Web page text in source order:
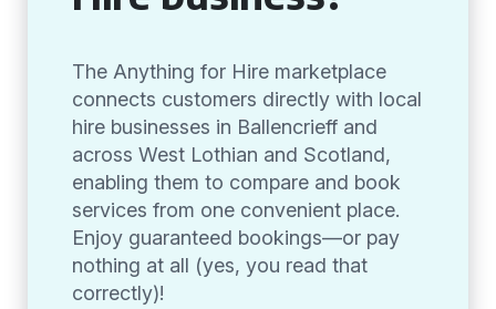
The Anything for Hire marketplace
connects customers directly with local
hire businesses in Ballencrieff and
across West Lothian and Scotland,
enabling them to compare and book
services from one convenient place.
Enjoy guaranteed bookings—or pay
nothing at all (yes, you read that
correctly)!